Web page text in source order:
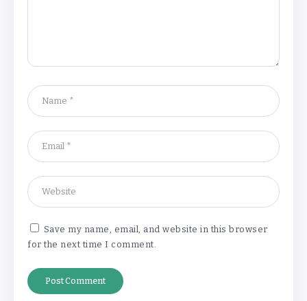
Save my name, email, and website in this browser
for the next time I comment.
needed, says Burnham
‘New chapter’ for Teach First as
temperature soars
ByBasking4me